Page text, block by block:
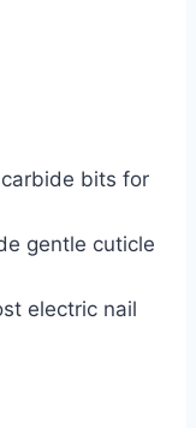
bits for
gentle cuticle
electric nail